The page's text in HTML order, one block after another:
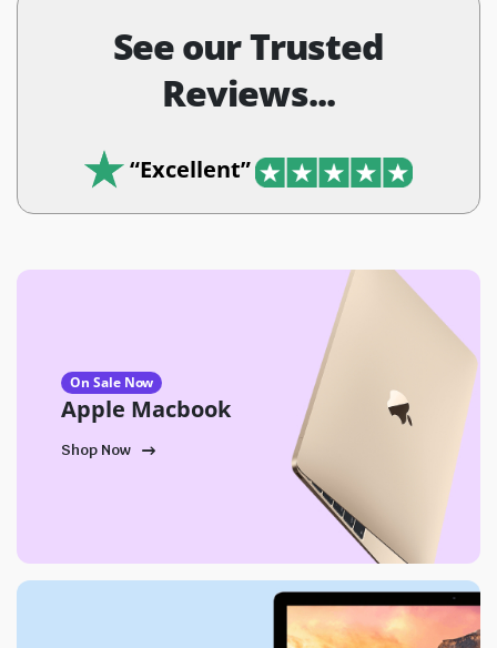
See our Trusted
Reviews...
“Excellent”
On Sale Now
Apple Macbook
Shop Now